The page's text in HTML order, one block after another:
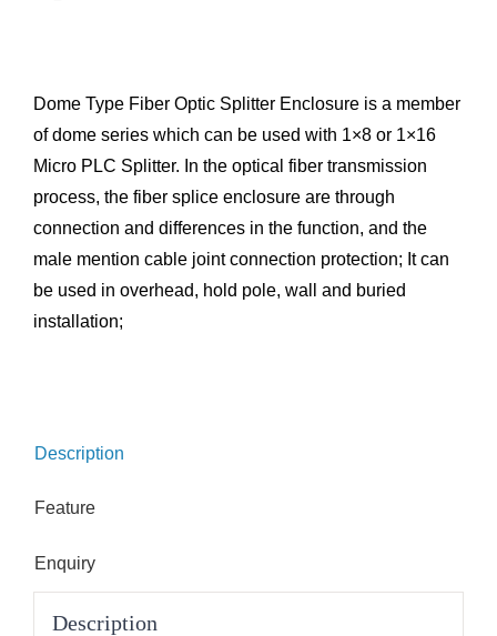
Dome Type Fiber Optic Splitter Enclosure is a member
of dome series which can be used with 1×8 or 1×16
Micro PLC Splitter. In the optical fiber transmission
process, the fiber splice enclosure are through
connection and differences in the function, and the
male mention cable joint connection protection; It can
be used in overhead, hold pole, wall and buried
installation;
Description
Feature
Enquiry
Description